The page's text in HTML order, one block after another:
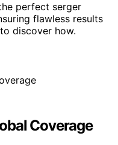
perfect serger
flawless results
discover how.
Coverage